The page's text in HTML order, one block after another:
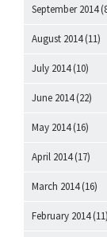
September 2014
August 2014(11)
July 2014(10)
June 2014(22)
May 2014(16)
April 2014(17)
March 2014(16)
February 2014(11)